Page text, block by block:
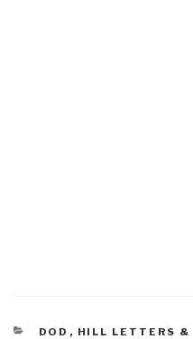
CATEGORIES
DOD , HILL LETTERS &